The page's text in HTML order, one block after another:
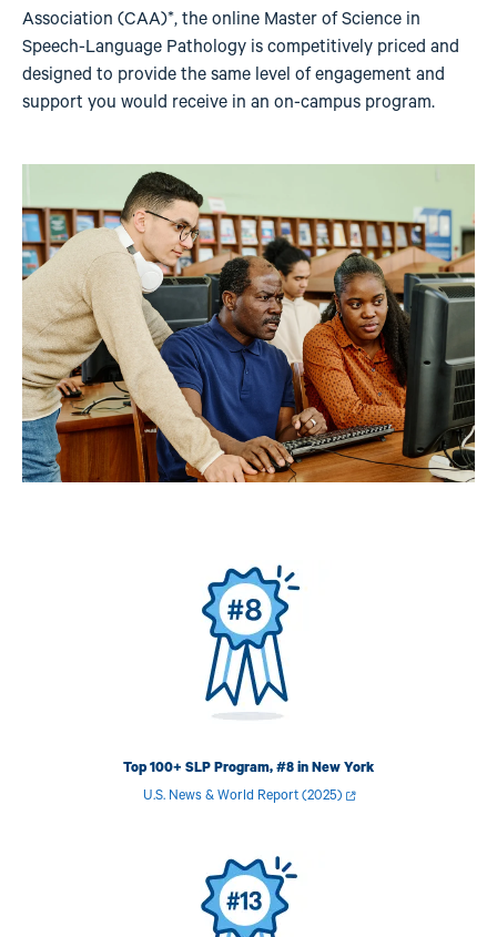
Association (CAA)*, the online Master of Science in
Speech-Language Pathology is competitively priced and
designed to provide the same level of engagement and
support you would receive in an on-campus program.
Top 100+ SLP Program, #8 in New York
U.S. News & World Report (2025)